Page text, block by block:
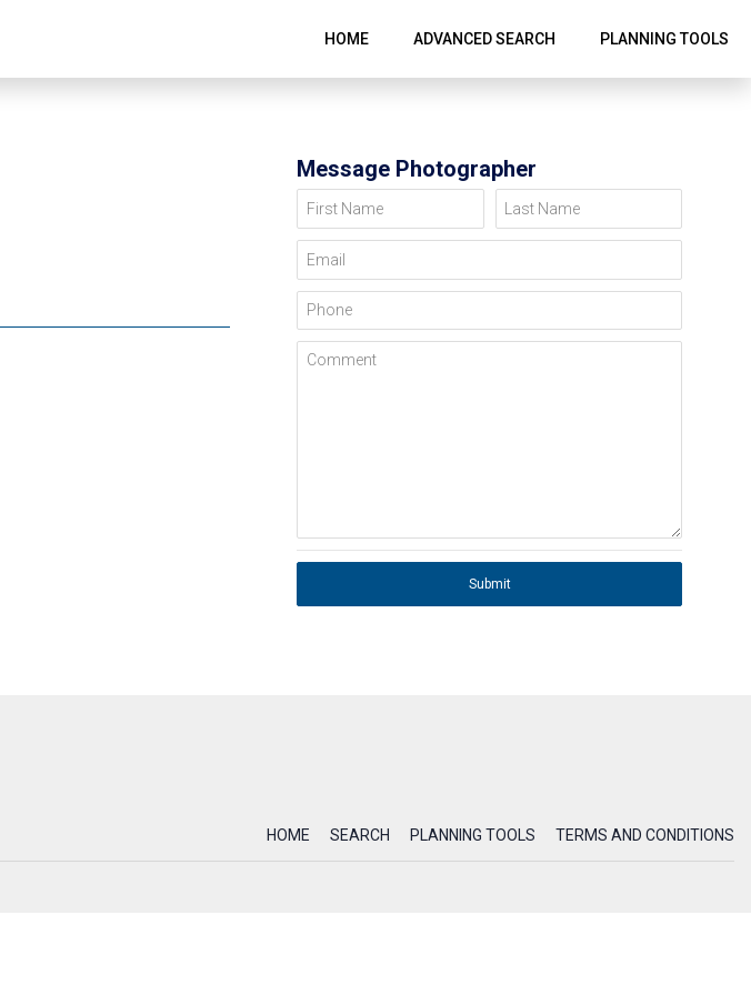
HOME ADVANCED SEARCH PLANNING TOOLS
Message Photographer
First Name Last Name
Email
Phone
Comment
Submit
HOME SEARCH PLANNING TOOLS TERMS AND CONDITIONS